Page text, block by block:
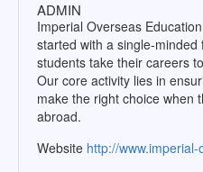
ADMIN
Imperial Overseas
started with a single-minded
students take their careers
Our core activity lies in
make the right choice when
abroad.
Website http://